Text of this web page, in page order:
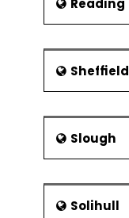
Reading
Sheffield
Slough
Solihull